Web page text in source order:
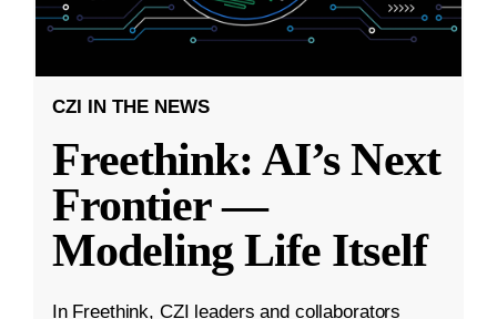
CZI IN THE NEWS
Freethink: AI’s Next
Frontier —
Modeling Life Itself
In Freethink, CZI leaders and collaborators